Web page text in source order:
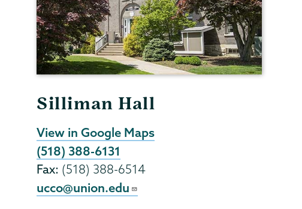
Silliman Hall
View in Google Maps
(518) 388-6131
Fax: (518) 388-6514
ucco@union.edu